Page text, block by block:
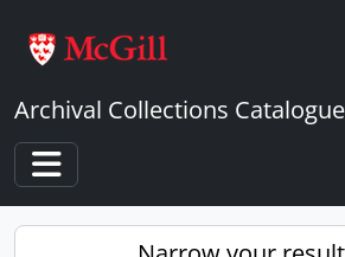
Archival Collections Catalogue
Toggle navigation